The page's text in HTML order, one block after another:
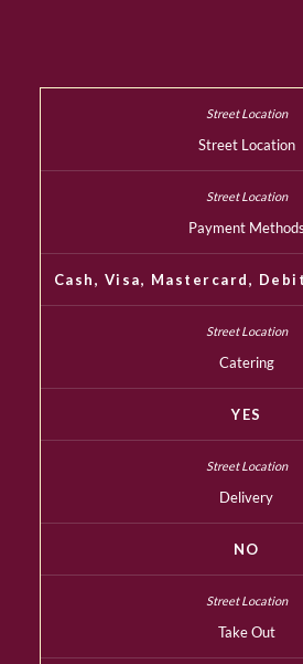
Street Location
Payment Methods
Cash, Visa, Mastercard,
Catering
YES
Delivery
NO
Take Out